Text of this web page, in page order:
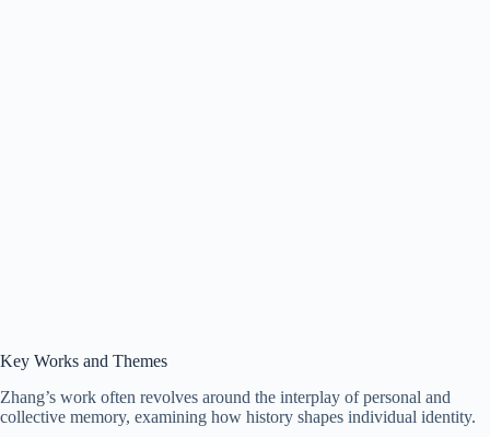
Key Works and Themes
Zhang’s work often revolves around the interplay of personal and
collective memory, examining how history shapes individual identity.